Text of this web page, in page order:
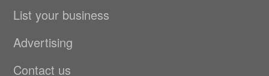
List your business
Advertising
Contact us